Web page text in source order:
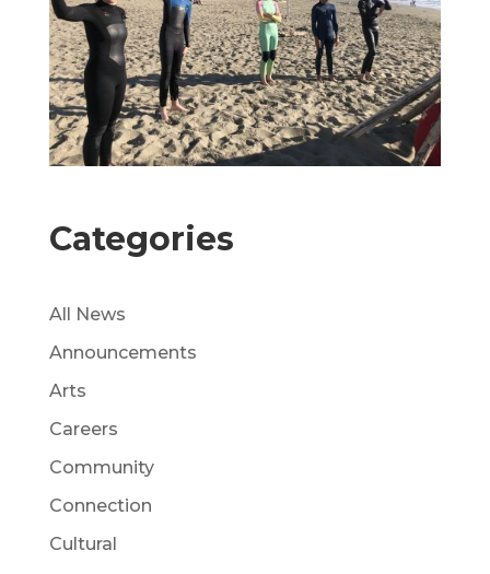
Categories
All News
Announcements
Arts
Careers
Community
Connection
Cultural